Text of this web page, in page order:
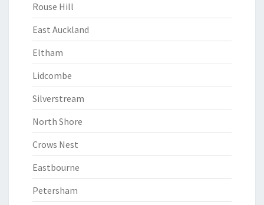
Rouse Hill
East Auckland
Eltham
Lidcombe
Silverstream
North Shore
Crows Nest
Eastbourne
Petersham